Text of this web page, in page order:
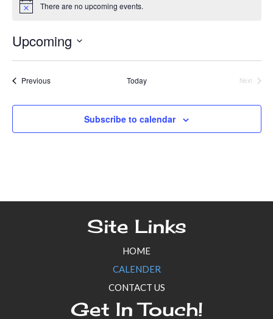
N
i
c
e
There are no upcoming events.
Upcoming
S
e
e
PreviousEvents Today
Next
Subscribe to calendar
Site Links
HOME
CALENDER
CONTACT US
Get In Touch!